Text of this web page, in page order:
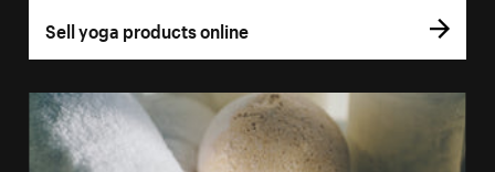
Sell yoga products online